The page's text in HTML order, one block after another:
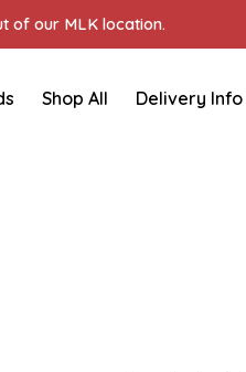
of our MLK location.
Shop All Delivery Info